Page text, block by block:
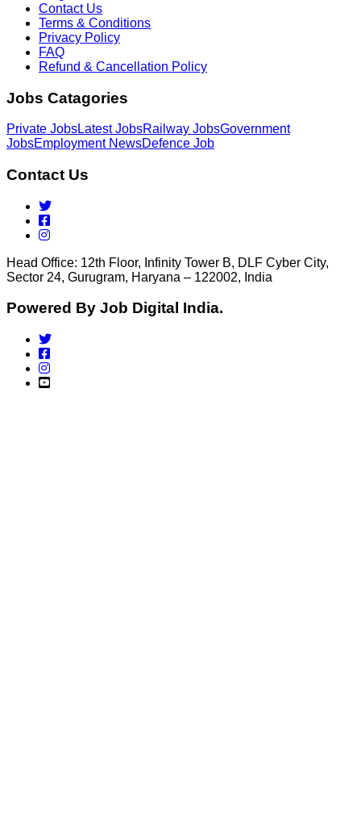
Contact Us
Terms & Conditions
Privacy Policy
FAQ
Refund & Cancellation Policy
Jobs Catagories
Private JobsLatest JobsRailway JobsGovernment
JobsEmployment NewsDefence Job
Contact Us
Head Office: 12th Floor, Infinity Tower B, DLF Cyber City,
Sector 24, Gurugram, Haryana – 122002, India
Powered By Job Digital India.